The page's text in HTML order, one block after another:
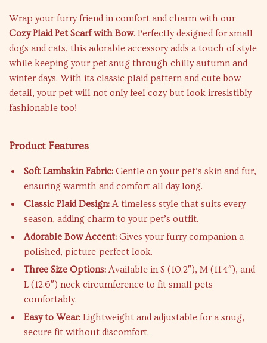
Wrap your furry friend in comfort and charm with our
Cozy Plaid Pet Scarf with Bow. Perfectly designed for small
dogs and cats, this adorable accessory adds a touch of style
while keeping your pet snug through chilly autumn and
winter days. With its classic plaid pattern and cute bow
detail, your pet will not only feel cozy but look irresistibly
fashionable too!
Product Features
Soft Lambskin Fabric: Gentle on your pet’s skin and fur,
ensuring warmth and comfort all day long.
Classic Plaid Design:A timeless style that suits every
season, adding charm to your pet’s outfit.
Adorable Bow Accent: Gives your furry companion a
polished, picture-perfect look.
Three Size Options:Available in S (10.2″), M (11.4″), and
L (12.6″) neck circumference to fit small pets
comfortably.
Easy to Wear: Lightweight and adjustable for a snug,
secure fit without discomfort.